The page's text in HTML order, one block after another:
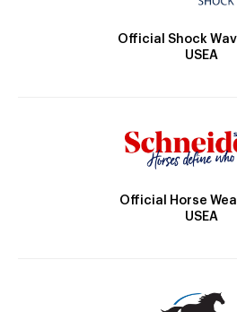
Official Shock
USEA
Official Horse
USEA